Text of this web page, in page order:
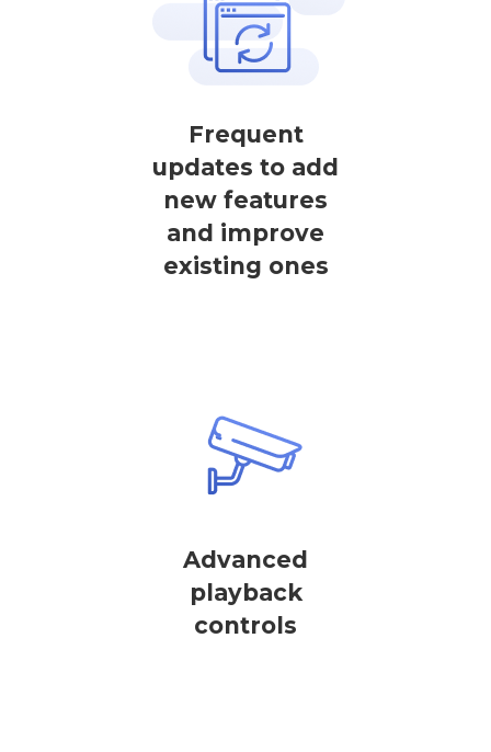
Frequent
updates to add
new features
and improve
existing ones
Advanced
playback
controls